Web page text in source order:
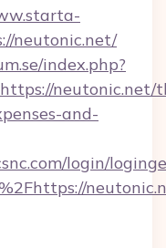
neutonic.net/
index.php?
and-
login/